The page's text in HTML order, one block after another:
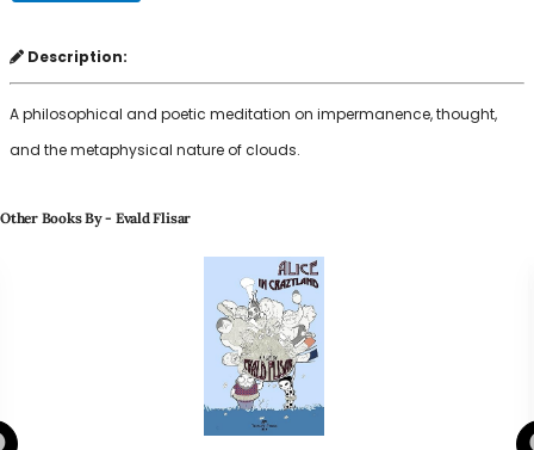
Description:
A philosophical and poetic meditation on impermanence, thought,
and the metaphysical nature of clouds.
Other Books By - Evald Flisar